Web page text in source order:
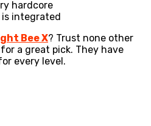
hardcore
is integrated
Bee X? Trust none other
a great pick. They have
every level.